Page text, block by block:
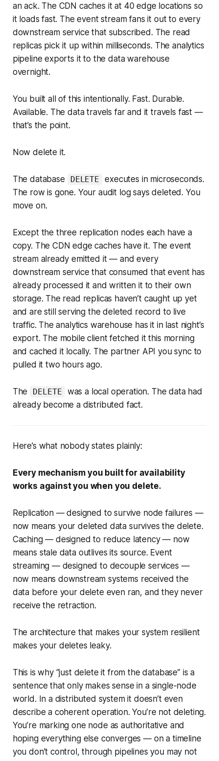
an ack. The CDN caches it at 40 edge locations so
it loads fast. The event stream fans it out to every
downstream service that subscribed. The read
replicas pick it up within milliseconds. The analytics
pipeline exports it to the data warehouse
overnight.
You built all of this intentionally. Fast. Durable.
Available. The data travels far and it travels fast —
that’s the point.
Now delete it.
The database DELETE
executes in microseconds.
The row is gone. Your audit log says deleted. You
move on.
Except the three replication nodes each have a
copy. The CDN edge caches have it. The event
stream already emitted it — and every
downstream service that consumed that event has
already processed it and written it to their own
storage. The read replicas haven’t caught up yet
and are still serving the deleted record to live
traffic. The analytics warehouse has it in last night’s
export. The mobile client fetched it this morning
and cached it locally. The partner API you sync to
pulled it two hours ago.
The DELETE
was a local operation. The data had
already become a distributed fact.
Here’s what nobody states plainly:
Every mechanism you built for availability
works against you when you delete.
Replication — designed to survive node failures —
now means your deleted data survives the delete.
Caching — designed to reduce latency — now
means stale data outlives its source. Event
streaming — designed to decouple services —
now means downstream systems received the
data before your delete even ran, and they never
receive the retraction.
The architecture that makes your system resilient
makes your deletes leaky.
This is why “just delete it from the database” is a
sentence that only makes sense in a single-node
world. In a distributed system it doesn’t even
describe a coherent operation. You’re not deleting.
You’re marking one node as authoritative and
hoping everything else converges — on a timeline
you don’t control, through pipelines you may not